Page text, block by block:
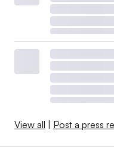
View all | Post a press